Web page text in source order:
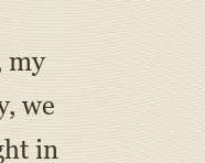
my
we
in